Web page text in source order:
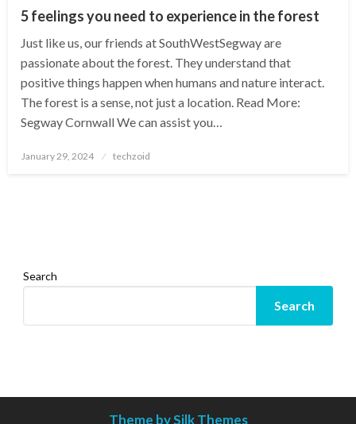
5 feelings you need to experience in the forest
Just like us, our friends at SouthWestSegway are
passionate about the forest. They understand that
positive things happen when humans and nature interact.
The forest is a sense, not just a location. Read More:
Segway Cornwall We can assist you…
Posted
January 29, 2024 techzoid
Search
Search
Theme by Silk Themes